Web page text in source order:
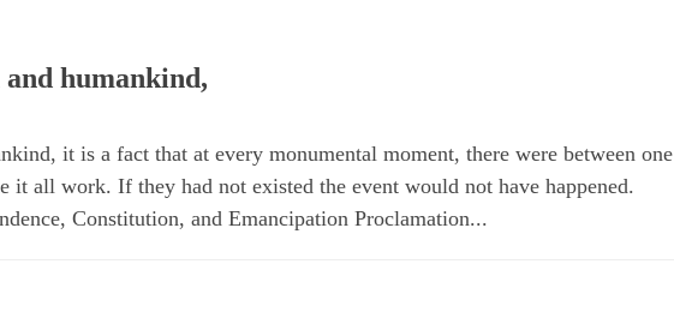
humankind,
it is a fact that at every monumental moment, there were between one
it all work. If they had not existed the event would not have happened.
Constitution, and Emancipation Proclamation...